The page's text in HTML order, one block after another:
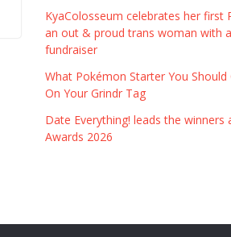
KyaColosseum celebrates her first
an out & proud trans woman with
fundraiser
What Pokémon Starter You Should
On Your Grindr Tag
Date Everything! leads the winners
Awards 2026